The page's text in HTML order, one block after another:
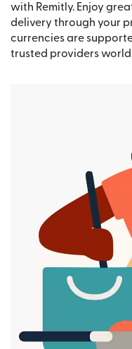
with Remitly. Enjoy
delivery through your
currencies are
trusted providers